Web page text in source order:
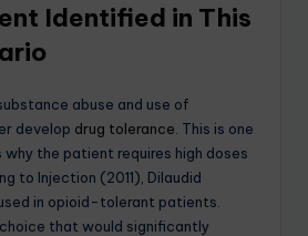
Identified in This
abuse and use of
develop drug tolerance. This is one
why the patient requires high doses
to Injection (2011), Dilaudid
in opioid-tolerant patients.
that would significantly